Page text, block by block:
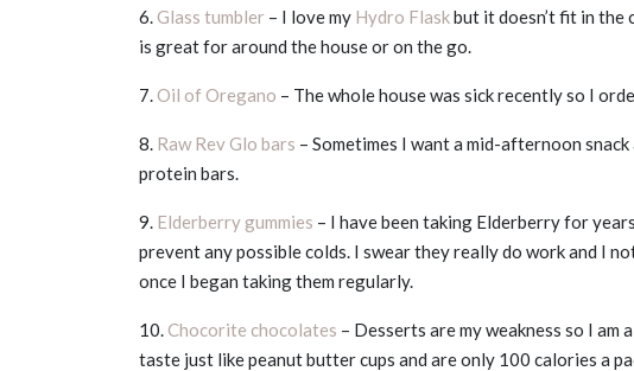
6.Glass tumbler – I love my Hydro Flaskbut it doesn’t fit in the
is great for around the house or on the go.
7.Oil of Oregano – The whole house was sick recently so I
8. Raw Rev Glo bars – Sometimes I want a mid-afternoon
protein bars.
9. Elderberry gummies – I have been taking Elderberry for
prevent any possible colds. I swear they really do work and I
once I began taking them regularly.
10.Chocorite chocolates – Desserts are my weakness so I
taste just like peanut butter cups and are only 100 calories a